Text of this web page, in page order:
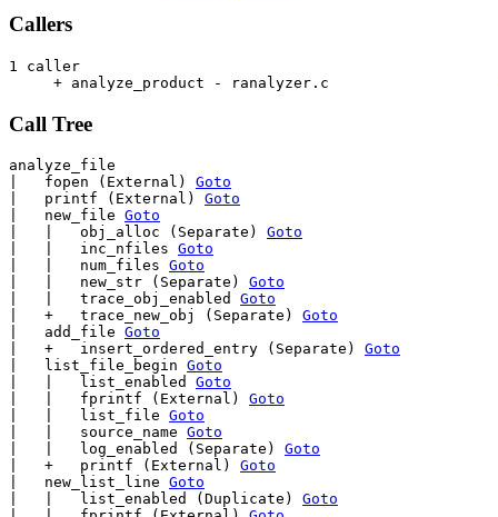
Callers
1 caller
     + analyze_product - ranalyzer.c
Call Tree
analyze_file
|   fopen (External) Goto
|   printf (External) Goto
|   new_file Goto
|   |   obj_alloc (Separate) Goto
|   |   inc_nfiles Goto
|   |   num_files Goto
|   |   new_str (Separate) Goto
|   |   trace_obj_enabled Goto
|   +   trace_new_obj (Separate) Goto
|   add_file Goto
|   +   insert_ordered_entry (Separate) Goto
|   list_file_begin Goto
|   |   list_enabled Goto
|   |   fprintf (External) Goto
|   |   list_file Goto
|   |   source_name Goto
|   |   log_enabled (Separate) Goto
|   +   printf (External) Goto
|   new_list_line Goto
|   |   list_enabled (Duplicate) Goto